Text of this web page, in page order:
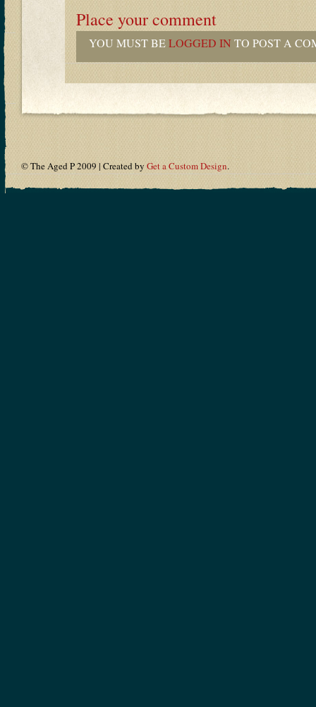
Place your comment
YOU MUST BELOGGED IN TO POST A
© The Aged P 2009 | Created by Get a Custom Design.